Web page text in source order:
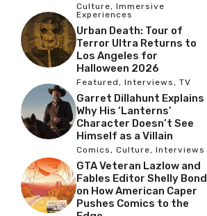
Culture, Immersive
Experiences
Urban Death: Tour of
Terror Ultra Returns to
Los Angeles for
Halloween 2026
Featured, Interviews, TV
Garret Dillahunt Explains
Why His ‘Lanterns’
Character Doesn’t See
Himself as a Villain
Comics, Culture, Interviews
GTA Veteran Lazlow and
Fables Editor Shelly Bond
on How American Caper
Pushes Comics to the